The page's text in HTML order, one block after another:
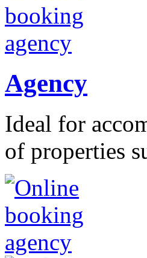
Agency
Ideal for
of properties